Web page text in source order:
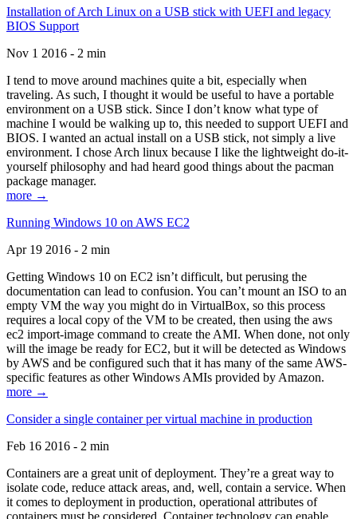
Installation of Arch Linux on a USB stick with UEFI and legacy
BIOS Support
Nov 1 2016 - 2 min
I tend to move around machines quite a bit, especially when
traveling. As such, I thought it would be useful to have a portable
environment on a USB stick. Since I don’t know what type of
machine I would be walking up to, this needed to support UEFI and
BIOS. I wanted an actual install on a USB stick, not simply a live
environment. I chose Arch linux because I like the lightweight do-it-
yourself philosophy and had heard good things about the pacman
package manager.
more →
Running Windows 10 on AWS EC2
Apr 19 2016 - 2 min
Getting Windows 10 on EC2 isn’t difficult, but perusing the
documentation can lead to confusion. You can’t mount an ISO to an
empty VM the way you might do in VirtualBox, so this process
requires a local copy of the VM to be created, then using the aws
ec2 import-image command to create the AMI. When done, not only
will the image be ready for EC2, but it will be detected as Windows
by AWS and be configured such that it has many of the same AWS-
specific features as other Windows AMIs provided by Amazon.
more →
Consider a single container per virtual machine in production
Feb 16 2016 - 2 min
Containers are a great unit of deployment. They’re a great way to
isolate code, reduce attack areas, and, well, contain a service. When
it comes to deployment in production, operational attributes of
containers must be considered. Container technology can enable